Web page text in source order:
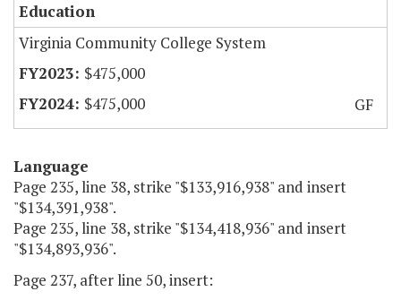
Education
Virginia Community College System
$475,000
$475,000
GF
Language
Page 235, line 38, strike "$133,916,938" and insert
"$134,391,938".
Page 235, line 38, strike "$134,418,936" and insert
"$134,893,936".
Page 237, after line 50, insert: